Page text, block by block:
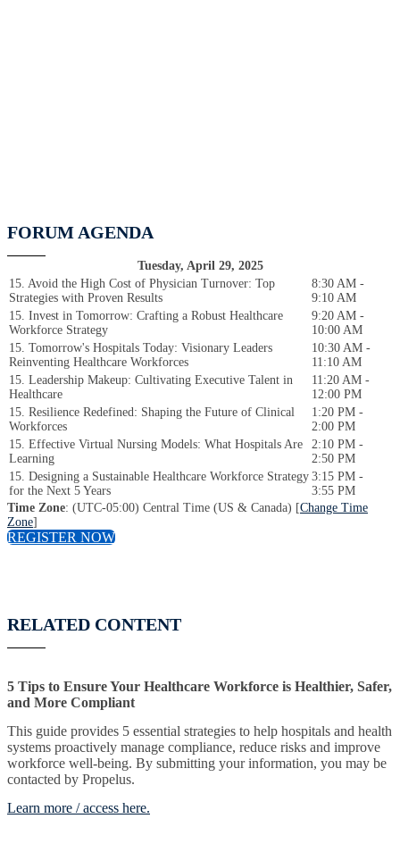
FORUM AGENDA
Tuesday, April 29, 2025
15. Avoid the High Cost of Physician Turnover: Top
Strategies with Proven Results
8:30 AM -
9:10 AM
15. Invest in Tomorrow: Crafting a Robust Healthcare
Workforce Strategy
9:20 AM -
10:00 AM
15. Tomorrow's Hospitals Today: Visionary Leaders
Reinventing Healthcare Workforces
10:30 AM -
11:10 AM
15. Leadership Makeup: Cultivating Executive Talent in
Healthcare
11:20 AM -
12:00 PM
15. Resilience Redefined: Shaping the Future of Clinical
Workforces
1:20 PM -
2:00 PM
15. Effective Virtual Nursing Models: What Hospitals Are
Learning
2:10 PM -
2:50 PM
15. Designing a Sustainable Healthcare Workforce Strategy
for the Next 5 Years
3:15 PM -
3:55 PM
Time Zone: (UTC-05:00) Central Time (US & Canada) [Change Time
Zone]
REGISTER NOW
RELATED CONTENT
5 Tips to Ensure Your Healthcare Workforce is Healthier, Safer,
and More Compliant
This guide provides 5 essential strategies to help hospitals and health
systems proactively manage compliance, reduce risks and improve
workforce well-being. By submitting your information, you may be
contacted by Propelus.
Learn more / access here.